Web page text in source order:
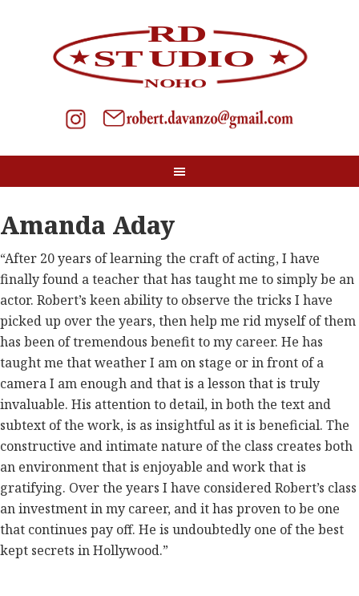
Amanda Aday
“After 20 years of learning the craft of acting, I have
finally found a teacher that has taught me to simply be an
actor. Robert’s keen ability to observe the tricks I have
picked up over the years, then help me rid myself of them
has been of tremendous benefit to my career. He has
taught me that weather I am on stage or in front of a
camera I am enough and that is a lesson that is truly
invaluable. His attention to detail, in both the text and
subtext of the work, is as insightful as it is beneficial. The
constructive and intimate nature of the class creates both
an environment that is enjoyable and work that is
gratifying. Over the years I have considered Robert’s class
an investment in my career, and it has proven to be one
that continues pay off. He is undoubtedly one of the best
kept secrets in Hollywood.”